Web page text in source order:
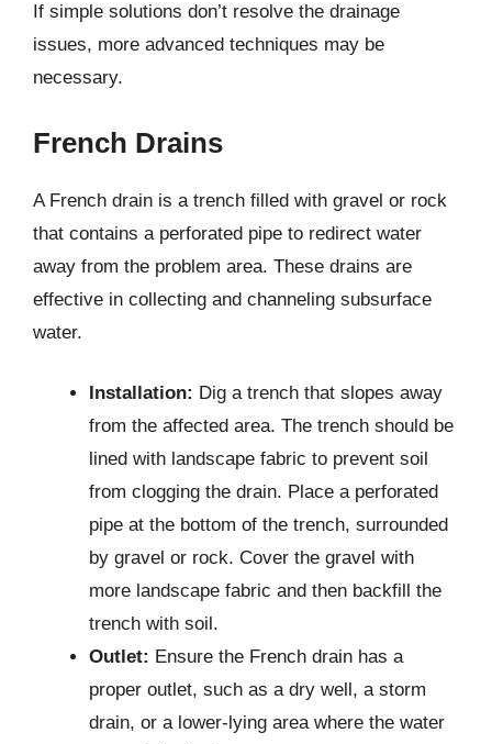
If simple solutions don’t resolve the drainage
issues, more advanced techniques may be
necessary.
French Drains
A French drain is a trench filled with gravel or rock
that contains a perforated pipe to redirect water
away from the problem area. These drains are
effective in collecting and channeling subsurface
water.
Installation: Dig a trench that slopes away
from the affected area. The trench should be
lined with landscape fabric to prevent soil
from clogging the drain. Place a perforated
pipe at the bottom of the trench, surrounded
by gravel or rock. Cover the gravel with
more landscape fabric and then backfill the
trench with soil.
Outlet: Ensure the French drain has a
proper outlet, such as a dry well, a storm
drain, or a lower-lying area where the water